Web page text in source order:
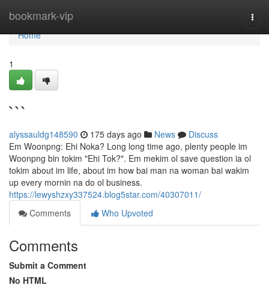
bookmark-vip
Home
Home
1
```
alyssauldg148590 175 days ago News
Discuss
Em Woonpng: Ehi Noka? Long long time ago, plenty people im
Woonpng bin tokim "Ehi Tok?". Em mekim ol save question ia ol
tokim about im life, about im how bai man na woman bai wakim
up every mornin na do ol business.
https://lewyshzxy337524.blog5star.com/40307011/
Comments
Who Upvoted
Comments
Submit a Comment
No HTML